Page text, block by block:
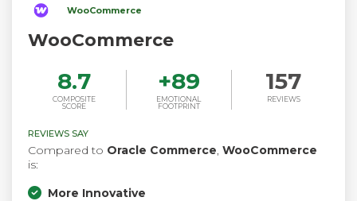
WooCommerce
WooCommerce
8.7
COMPOSITE
SCORE
+89
EMOTIONAL
FOOTPRINT
157
REVIEWS
REVIEWS SAY
Compared to Oracle Commerce, WooCommerce
is:
More Innovative